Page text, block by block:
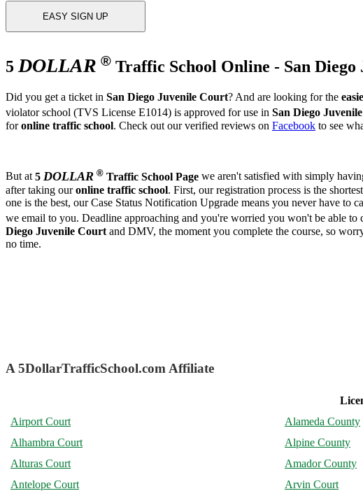
EASY SIGN UP
5DOLLAR ® Traffic School Online - San
Did you get a ticket in San Diego Juvenile Court? And are looking for the
violator school (TVS License E1014) is approved for use in San Diego
foronline traffic school. Check out our verified reviews on Facebook to see
But at5 DOLLAR ® Traffic School Page we aren't satisfied with simply
after taking ouronline traffic school. First, our registration process is the
one is the best, our Case Status Notification Upgrade means you never have to
we email to you. Deadline approaching and you're worried you won't be able to
Diego Juvenile Court and DMV, the moment you complete the course, so
no time.
A 5DollarTrafficSchool.com Affiliate
Airport Court
Alameda County
Alhambra Court
Alpine County
Alturas Court
Amador County
Antelope Court
Arvin Court